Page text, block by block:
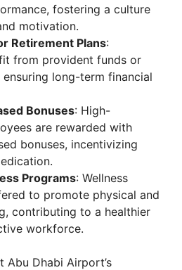
fostering a culture
motivation.
Retirement Plans:
from provident funds or
long-term financial
Bonuses: High-
are rewarded with
bonuses, incentivizing
Programs: Wellness
to promote physical and
contributing to a healthier
workforce.
Abu Dhabi Airport’s